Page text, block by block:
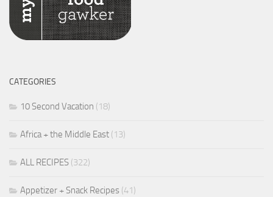
CATEGORIES
10 Second Vacation (18)
Africa + the Middle East (13)
ALL RECIPES (322)
Appetizer + Snack Recipes (41)